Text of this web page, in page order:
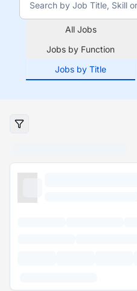
All Jobs
Jobs by Function
Jobs by Title